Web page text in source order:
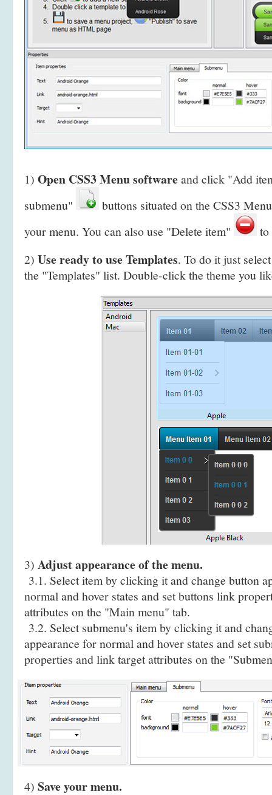
1) Open CSS3 Menu softwareand click "Add
submenu"
buttons situated on the CSS3
your menu. You can also use "Delete item"
to
2) Use ready to use Templates. To do it just
the "Templates" list. Double-click the theme you
3) Adjust appearance of the menu.
3.1. Select item by clicking it and change button
normal and hover states and set buttons link
attributes on the "Main menu" tab.
3.2. Select submenu's item by clicking it and
appearance for normal and hover states and set
properties and link target attributes on the
4) Save your menu.